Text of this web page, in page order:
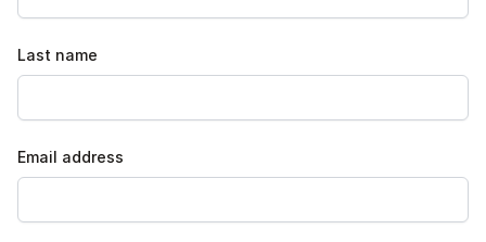
Last name
Email address